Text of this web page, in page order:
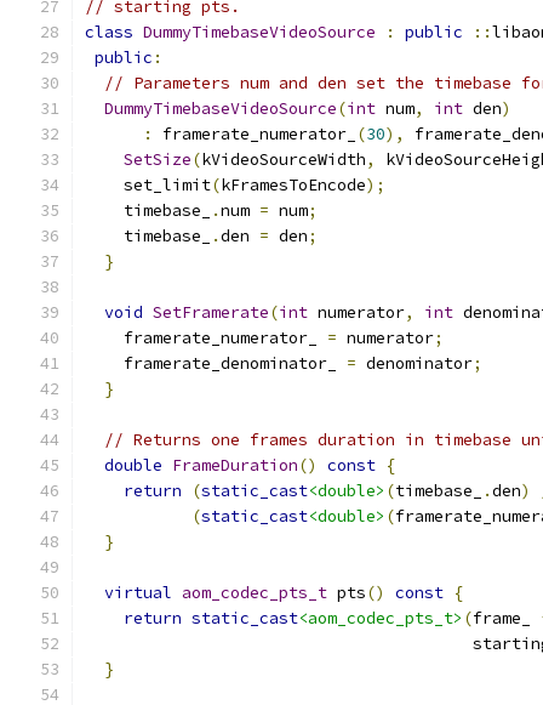
// starting pts.
class DummyTimebaseVideoSource : public ::
public :
// Parameters num and den set the timebase
DummyTimebaseVideoSource(int num, int den)
:
framerate_numerator_ (30),
SetSize(kVideoSourceWidth,
    set_limit
(kFramesToEncode);
    timebase_
.num = num;
    timebase_
.den = den;
}
void SetFramerate(int numerator, int
    framerate_numerator_
= numerator;
    framerate_denominator_
= denominator;
}
// Returns one frames duration in timebase
double FrameDuration() const {
return
(static_cast<double> (timebase_ .den)
(static_cast<double> (
}
virtual aom_codec_pts_t pts() const {
return static_cast<aom_codec_pts_t> (frame_
}